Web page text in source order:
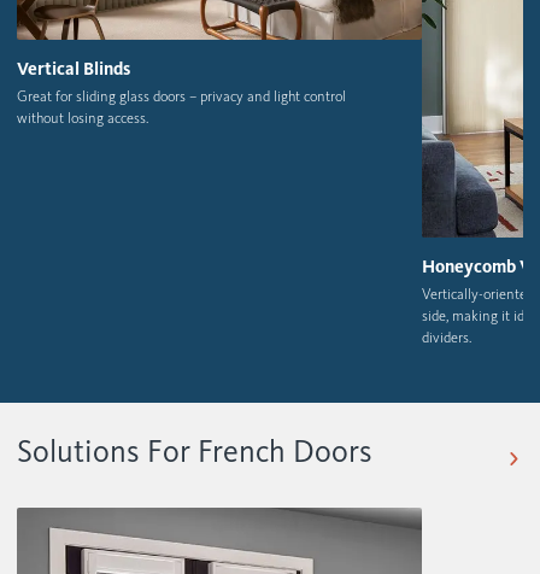
Vertical Blinds
Great for sliding glass doors – privacy and light control
without losing access.
Honeycomb
Vertically-oriented
side, making it
dividers.
Solutions For French Doors